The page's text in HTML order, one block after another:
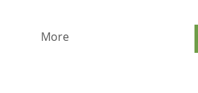
More